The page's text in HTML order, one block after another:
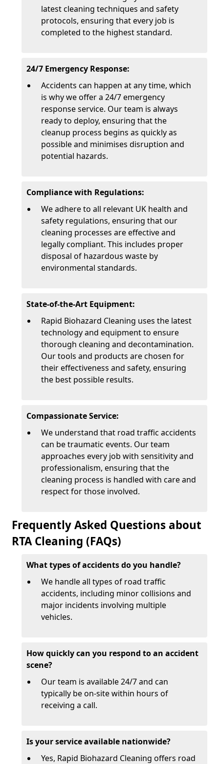
latest cleaning techniques and safety
protocols, ensuring that every job is
completed to the highest standard.
24/7 Emergency Response:
Accidents can happen at any time, which
is why we offer a 24/7 emergency
response service. Our team is always
ready to deploy, ensuring that the
cleanup process begins as quickly as
possible and minimises disruption and
potential hazards.
Compliance with Regulations:
We adhere to all relevant UK health and
safety regulations, ensuring that our
cleaning processes are effective and
legally compliant. This includes proper
disposal of hazardous waste by
environmental standards.
State-of-the-Art Equipment:
Rapid Biohazard Cleaning uses the latest
technology and equipment to ensure
thorough cleaning and decontamination.
Our tools and products are chosen for
their effectiveness and safety, ensuring
the best possible results.
Compassionate Service:
We understand that road traffic accidents
can be traumatic events. Our team
approaches every job with sensitivity and
professionalism, ensuring that the
cleaning process is handled with care and
respect for those involved.
Frequently Asked Questions about
RTA Cleaning (FAQs)
What types of accidents do you handle?
We handle all types of road traffic
accidents, including minor collisions and
major incidents involving multiple
vehicles.
How quickly can you respond to an accident
scene?
Our team is available 24/7 and can
typically be on-site within hours of
receiving a call.
Is your service available nationwide?
Yes, Rapid Biohazard Cleaning offers road